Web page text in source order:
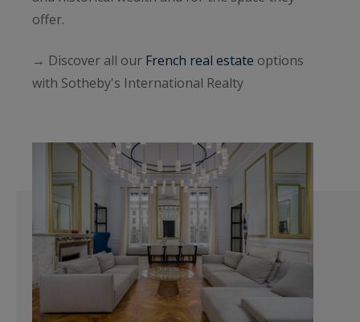
offer.
→ Discover all our French real estate options
with Sotheby's International Realty